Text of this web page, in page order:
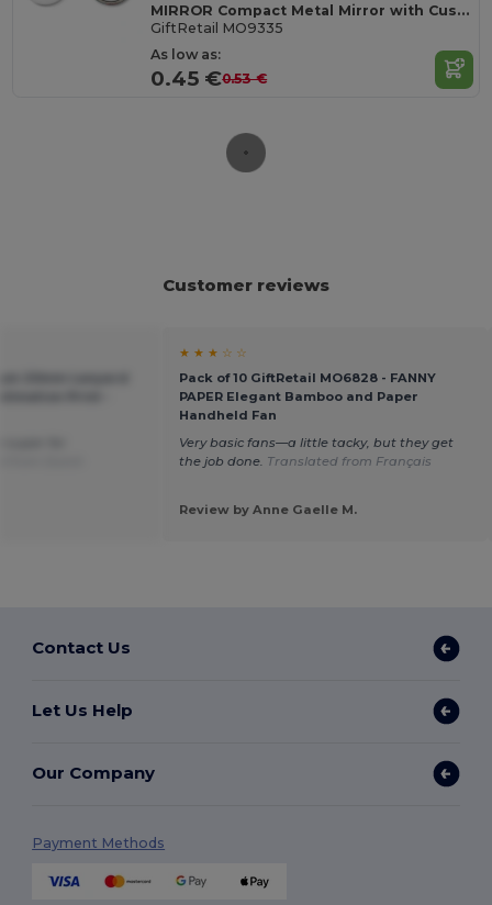
MIRROR Compact Metal Mirror with Customizable Paper Inlay
GiftRetail MO9335
As low as:
0.45 €0.53 €
Customer reviews
★ ★ ★ ☆ ☆
Pack of 10 GiftRetail MO6828 - FANNY
PAPER Elegant Bamboo and Paper
Handheld Fan
Very basic fans—a little tacky, but they get
the job done. Translated from Français
Review by Anne Gaelle M.
Contact Us
Let Us Help
Our Company
Payment Methods